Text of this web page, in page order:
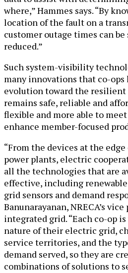
where,” Hammes says. “By
location of the fault on a
customer outage times can
reduced.”
Such system-visibility
many innovations that co-
evolution toward the
remains safe, reliable and
flexible and more able to
enhance member-focused
“From the devices at the
power plants, electric
all the technologies that are
effective, including
grid sensors and demand
Banunarayanan, NRECA’s
integrated grid. “Each co-op
nature of their electric grid,
service territories, and the
demand served, so they are
combinations of solutions to